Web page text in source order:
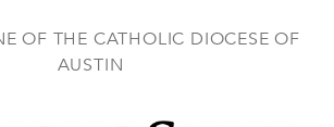
OF THE CATHOLIC DIOCESE OF
AUSTIN